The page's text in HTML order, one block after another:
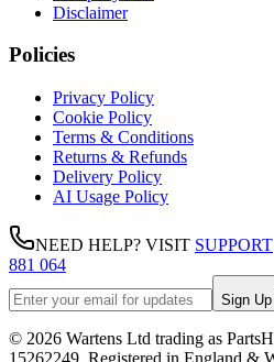
Disclaimer
Policies
Privacy Policy
Cookie Policy
Terms & Conditions
Returns & Refunds
Delivery Policy
AI Usage Policy
NEED HELP? VISIT SUPPORT
881 064
Sign Up
© 2026 Wartens Ltd trading as
15262249 . Registered in England &